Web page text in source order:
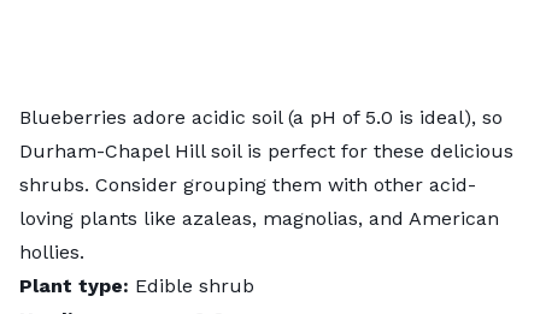
Blueberries adore acidic soil (a pH of 5.0 is ideal), so
Durham-Chapel Hill soil is perfect for these delicious
shrubs. Consider grouping them with other acid-
loving plants like azaleas, magnolias, and American
hollies.
Plant type: Edible shrub